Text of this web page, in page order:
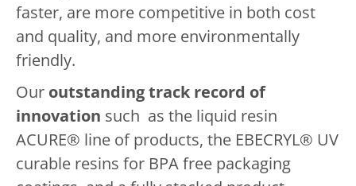
faster, are more competitive in both cost
and quality, and more environmentally
friendly.
Our outstanding track record of
innovation such as the liquid resin
ACURE® line of products, the EBECRYL® UV
curable resins for BPA free packaging